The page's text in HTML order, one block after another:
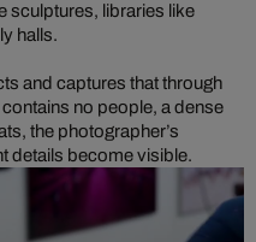
sculptures, libraries like
halls.
and captures that through
no people, a dense
the photographer’s
details become visible.